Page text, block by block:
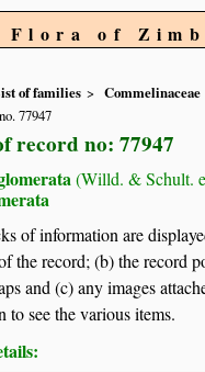
Flora of
of families Commelinaceae
77947
record no: 77947
(Willd. & Schult.
of information are
the record; (b) the record
and (c) any images
to see the various items.